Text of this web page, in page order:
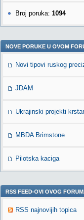
Broj poruka: 1094
NOVE PORUKE U OVOM
Novi tipovi ruskog
JDAM
Ukrajinski projekti
MBDA Brimstone
Pilotska kaciga
RSS FEED-OVI OVOG
RSS najnovijih topica